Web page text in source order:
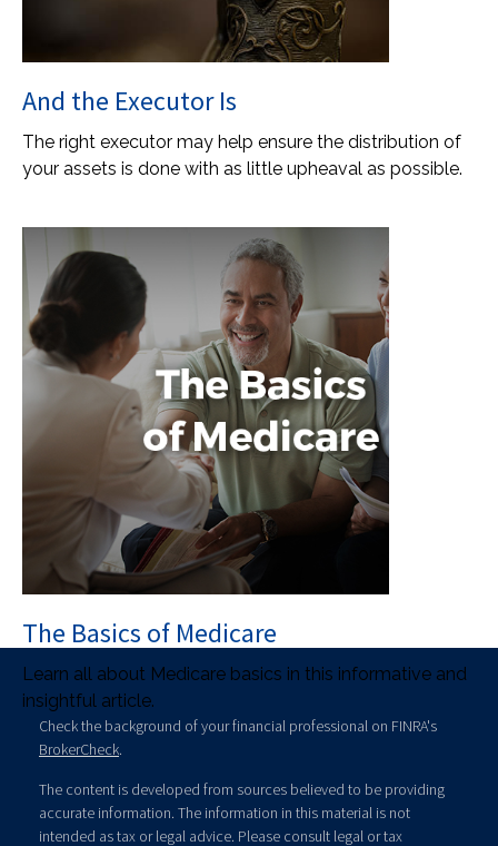
And the Executor Is
The right executor may help ensure the distribution of
your assets is done with as little upheaval as possible.
The Basics of Medicare
Learn all about Medicare basics in this informative and
insightful article.
Check the background of your financial professional on FINRA's
BrokerCheck.
The content is developed from sources believed to be providing
accurate information. The information in this material is not
intended as tax or legal advice. Please consult legal or tax